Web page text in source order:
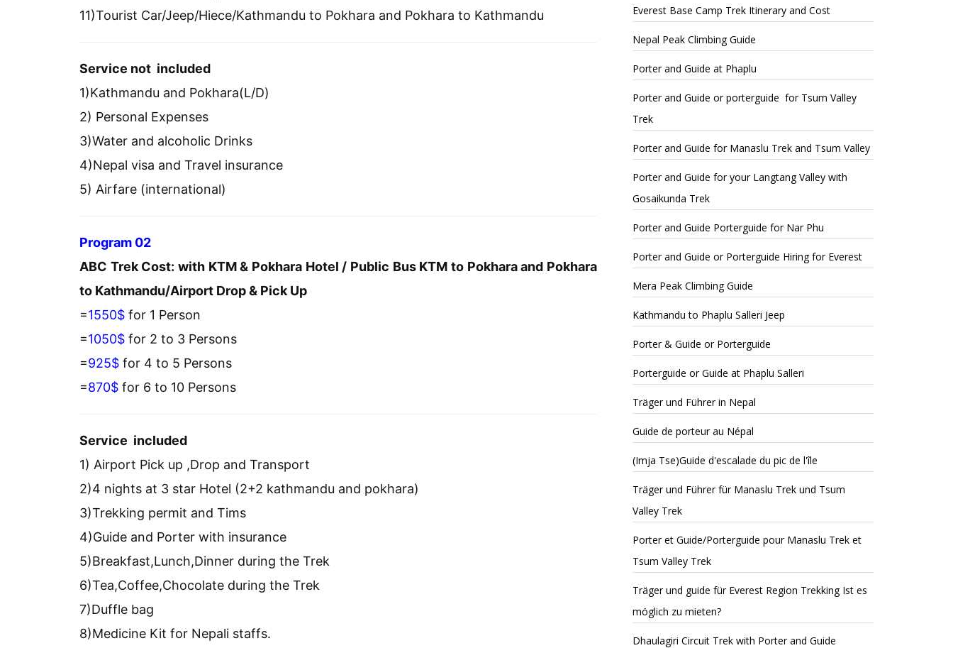
11)Tourist Car/Jeep/Hiece/Kathmandu to Pokhara and Pokhara to Kathmandu
Service not included
1)Kathmandu and Pokhara(L/D)
2) Personal Expenses
3)Water and alcoholic Drinks
4)Nepal visa and Travel insurance
5) Airfare (international)
Program 02
ABC Trek Cost: with KTM & Pokhara Hotel / Public Bus KTM to Pokhara and Pokhara
to Kathmandu/Airport Drop & Pick Up
=1550$ for 1 Person
=1050$ for 2 to 3 Persons
=925$ for 4 to 5 Persons
=870$ for 6 to 10 Persons
Service included
1) Airport Pick up ,Drop and Transport
2)4 nights at 3 star Hotel (2+2 kathmandu and pokhara)
3)Trekking permit and Tims
4)Guide and Porter with insurance
5)Breakfast,Lunch,Dinner during the Trek
6)Tea,Coffee,Chocolate during the Trek
7)Duffle bag
8)Medicine Kit for Nepali staffs.
Everest Base Camp Trek Itinerary and Cost
Nepal Peak Climbing Guide
Porter and Guide at Phaplu
Porter and Guide or porterguide for Tsum Valley
Trek
Porter and Guide for Manaslu Trek and Tsum Valley
Porter and Guide for your Langtang Valley with
Gosaikunda Trek
Porter and Guide Porterguide for Nar Phu
Porter and Guide or Porterguide Hiring for Everest
Mera Peak Climbing Guide
Kathmandu to Phaplu Salleri Jeep
Porter & Guide or Porterguide
Porterguide or Guide at Phaplu Salleri
Träger und Führer in Nepal
Guide de porteur au Népal
(Imja Tse)Guide d'escalade du pic de l'île
Träger und Führer für Manaslu Trek und Tsum
Valley Trek
Porter et Guide/Porterguide pour Manaslu Trek et
Tsum Valley Trek
Träger und guide für Everest Region Trekking Ist es
möglich zu mieten?
Dhaulagiri Circuit Trek with Porter and Guide